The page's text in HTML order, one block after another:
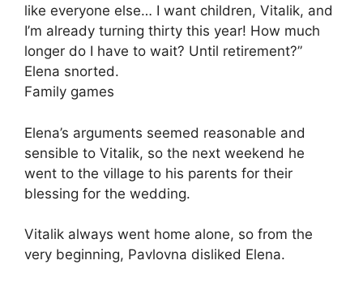
like everyone else… I want children, Vitalik, and
I’m already turning thirty this year! How much
longer do I have to wait? Until retirement?”
Elena snorted.
Family games
Elena’s arguments seemed reasonable and
sensible to Vitalik, so the next weekend he
went to the village to his parents for their
blessing for the wedding.
Vitalik always went home alone, so from the
very beginning, Pavlovna disliked Elena.